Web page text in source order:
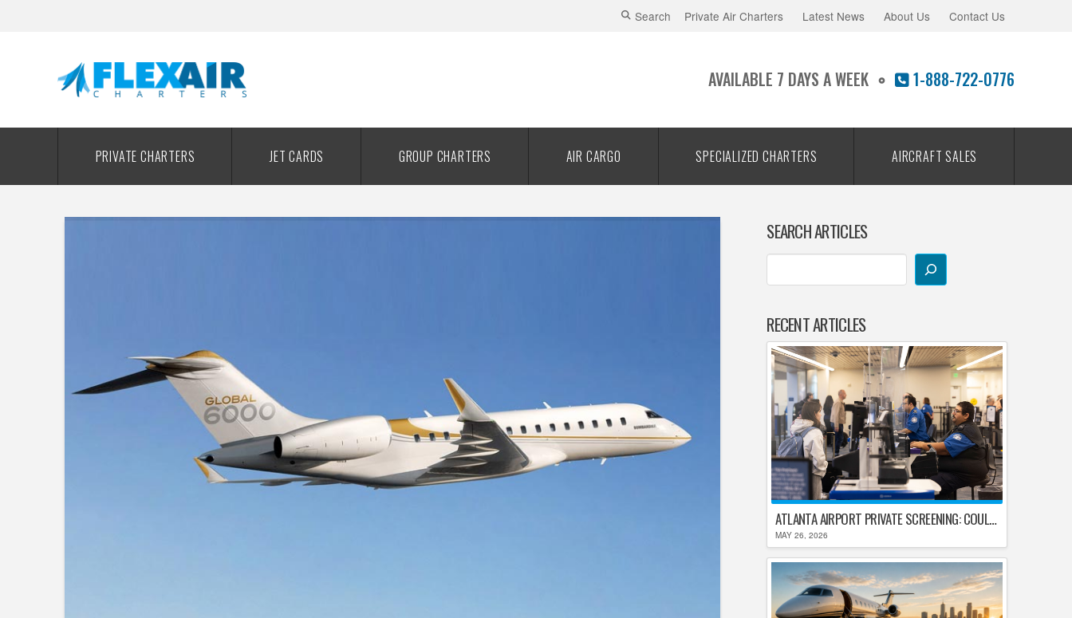
Search Private Air Charters Latest News About Us Contact Us
AVAILABLE 7 DAYS A WEEK 1-888-722-0776
PRIVATE CHARTERS JET CARDS GROUP CHARTERS AIR CARGO SPECIALIZED CHARTERS AIRCRAFT SALES
SEARCH ARTICLES
RECENT ARTICLES
ATLANTA AIRPORT PRIVATE SCREENING: COULD HARTSFIELD-JACKSON REPLACE TSA AFTER SHUTDOWN DELAYS?
MAY 26, 2026